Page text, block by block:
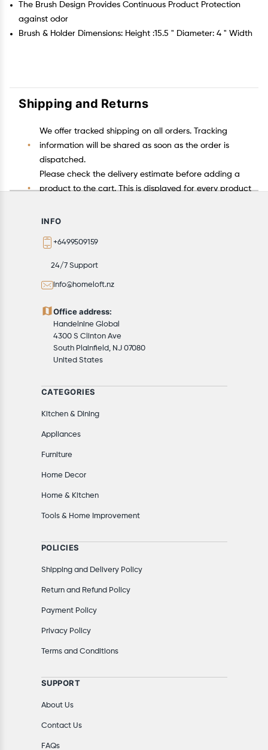
The Brush Design Provides Continuous Product Protection
against odor
Brush & Holder Dimensions: Height :15.5 " Diameter: 4 " Width
Shipping and Returns
We offer tracked shipping on all orders. Tracking
information will be shared as soon as the order is
dispatched.
Please check the delivery estimate before adding a
product to the cart. This is displayed for every product
Available shipping methods and charges will be
exact location.
All customers are entitled to a return window of 14
product(s).
details of the return process, eligibility, refunds as well
as cancellations or exchanges.
In case of any issues or concerns about Shipping or
Returns, please contact us and we will be happy to
INFO
+6499509159
24/7 Support
info@homeloft.nz
Office address:
Handelnine Global
4300 S Clinton Ave
South Plainfield, NJ 07080
United States
CATEGORIES
Kitchen & Dining
Appliances
Furniture
Home Decor
Home & Kitchen
Tools & Home Improvement
POLICIES
Shipping and Delivery Policy
Return and Refund Policy
Payment Policy
Privacy Policy
Terms and Conditions
SUPPORT
About Us
Contact Us
FAQs